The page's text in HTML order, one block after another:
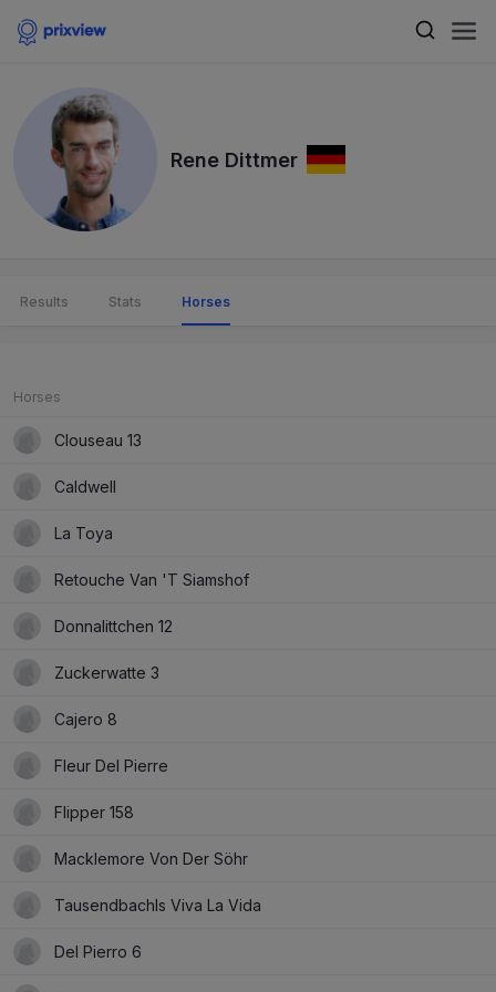
Rene Dittmer
Results Stats Horses
Horses
Clouseau 13
Caldwell
La Toya
Retouche Van 'T Siamshof
Donnalittchen 12
Zuckerwatte 3
Cajero 8
Fleur Del Pierre
Flipper 158
Macklemore Von Der Söhr
Tausendbachls Viva La Vida
Del Pierro 6